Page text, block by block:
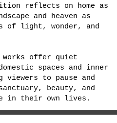
reflects on home as
and heaven as
of light, wonder, and
works offer quiet
spaces and inner
to pause and
beauty, and
in their own lives.